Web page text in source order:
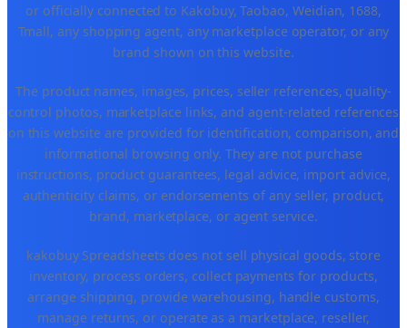
or officially connected to Kakobuy, Taobao, Weidian, 1688,
Tmall, any shopping agent, any marketplace operator, or any
brand shown on this website.
The product names, images, prices, seller references, quality-
control photos, marketplace links, and agent-related references
on this website are provided for identification, comparison, and
informational browsing only. They are not purchase
instructions, product guarantees, legal advice, import advice,
authenticity claims, or endorsements of any seller, product,
brand, marketplace, or agent service.
kakobuy Spreadsheets does not sell physical goods, store
inventory, process orders, collect payments for products,
arrange shipping, provide warehousing, handle customs,
manage returns, or operate as a marketplace, reseller,